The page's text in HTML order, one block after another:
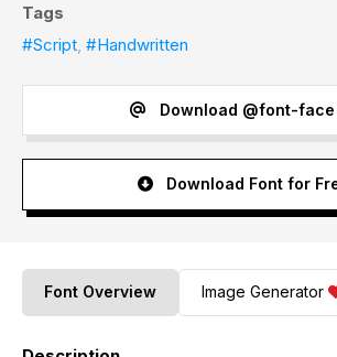
Tags
#Script, #Handwritten
Download @font-
Download Font for
Font Overview Image Generator